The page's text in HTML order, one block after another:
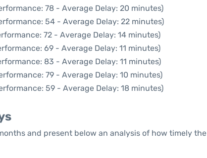
78 - Average Delay: 20 minutes)
54 - Average Delay: 22 minutes)
72 - Average Delay: 14 minutes)
69 - Average Delay: 11 minutes)
83 - Average Delay: 11 minutes)
79 - Average Delay: 10 minutes)
59 - Average Delay: 18 minutes)
and present below an analysis of how timely the